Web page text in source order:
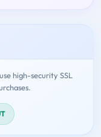
high-security SSL